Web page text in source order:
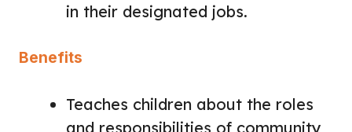
in their designated jobs.
Benefits
Teaches children about the roles
and responsibilities of community